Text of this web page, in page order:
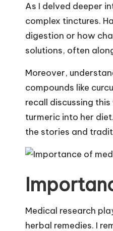
As I delved deeper
complex tinctures.
digestion or how
solutions, often
Moreover,
compounds like
recall discussing
turmeric into her
the stories and
Medical research
herbal remedies. I